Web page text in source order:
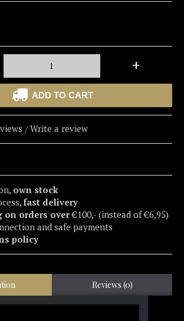
+
ADD TO CART
/Write a review
own stock
fast delivery
on orders over€100,- (instead of €6,95)
and safe payments
policy
Reviews (0)